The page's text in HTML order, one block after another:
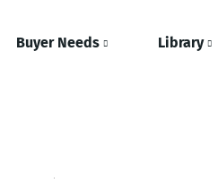
Buyer Needs Library